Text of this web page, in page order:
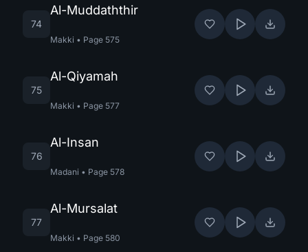
74
Al-Muddaththir
Makki • Page 575
75
Al-Qiyamah
Makki • Page 577
76
Al-Insan
Madani • Page 578
77
Al-Mursalat
Makki • Page 580